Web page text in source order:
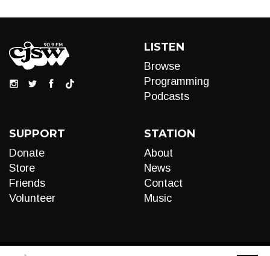
LISTEN
Browse
Programming
Podcasts
SUPPORT
Donate
Store
Friends
Volunteer
STATION
About
News
Contact
Music